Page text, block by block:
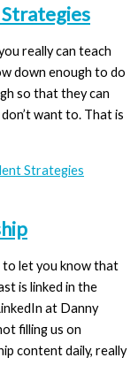
really can teach
down enough to do
so that they can
want to. That is
Strategies
to let you know that
is linked in the
at Danny
filling us on
content daily, really